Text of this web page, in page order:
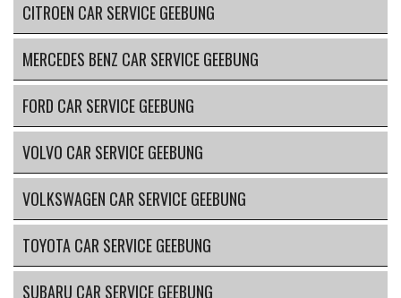
CITROEN CAR SERVICE GEEBUNG
MERCEDES BENZ CAR SERVICE GEEBUNG
FORD CAR SERVICE GEEBUNG
VOLVO CAR SERVICE GEEBUNG
VOLKSWAGEN CAR SERVICE GEEBUNG
TOYOTA CAR SERVICE GEEBUNG
SUBARU CAR SERVICE GEEBUNG